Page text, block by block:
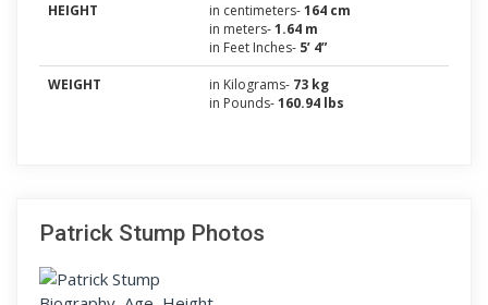
HEIGHT
in centimeters-164 cm
in meters-1.64 m
in Feet Inches- 5’ 4”
WEIGHT
in Kilograms- 73 kg
in Pounds-160.94 lbs
Patrick Stump Photos